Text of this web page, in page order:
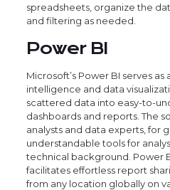
spreadsheets, organize the
and filtering as needed.
Power BI
Microsoft’s Power BI serves
intelligence and data
scattered data into easy-to-
dashboards and reports. The
analysts and data experts, for
understandable tools for
technical background. Power
facilitates effortless report
from any location globally on